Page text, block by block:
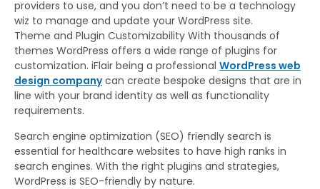
providers to use, and you don’t need to be a technology
wiz to manage and update your WordPress site.
Theme and Plugin Customizability With thousands of
themes WordPress offers a wide range of plugins for
customization. iFlair being a professional WordPress web
design companycan create bespoke designs that are in
line with your brand identity as well as functionality
requirements.
Search engine optimization (SEO) friendly search is
essential for healthcare websites to have high ranks in
search engines. With the right plugins and strategies,
WordPress is SEO-friendly by nature.